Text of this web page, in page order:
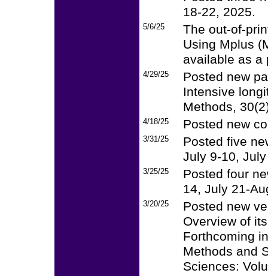
18-22, 2025.
5/6/25
The out-of-
Using Mplus
available as a
4/29/25
Posted new
Intensive
Methods,
4/18/25 Posted new
3/31/25
Posted five
July 9-10,
3/25/25
Posted four
14, July 21-
3/20/25
Posted new
Overview of
Forthcoming
Methods and
Sciences: